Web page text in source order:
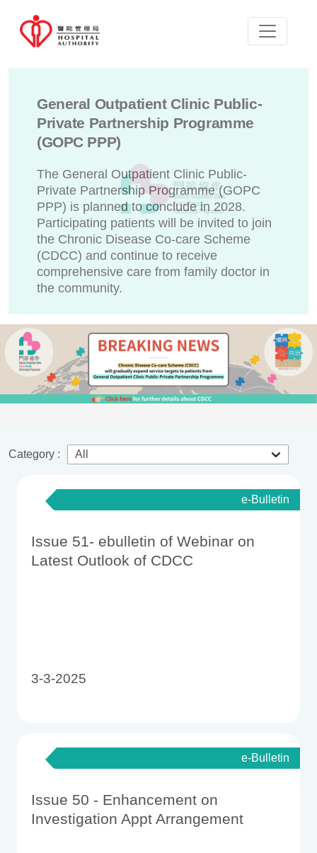
General Outpatient Clinic Public-
Private Partnership Programme
(GOPC PPP)
The General Outpatient Clinic Public-
Private Partnership Programme (GOPC
PPP) is planned to conclude in 2028.
Participating patients will be invited to join
the Chronic Disease Co-care Scheme
(CDCC) and continue to receive
comprehensive care from family doctor in
the community.
Category :
e-Bulletin
Issue 51- ebulletin of Webinar on
Latest Outlook of CDCC
3-3-2025
e-Bulletin
Issue 50 - Enhancement on
Investigation Appt Arrangement